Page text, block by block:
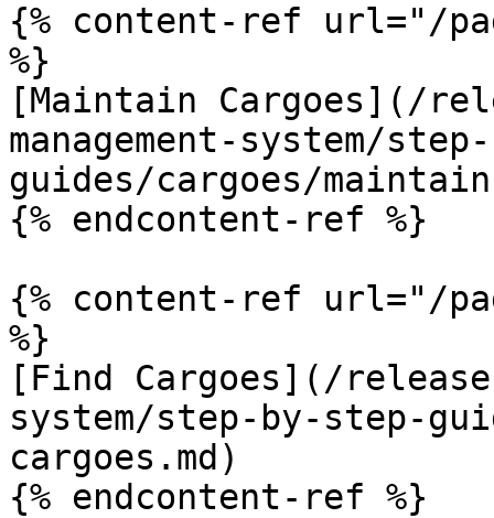
{% content-ref url="/
%}
[Maintain Cargoes](/
management-system/
guides/cargoes/
{% endcontent-ref %}
{% content-ref url="/
%}
[Find Cargoes](/
system/step-by-step-
cargoes.md)
{% endcontent-ref %}